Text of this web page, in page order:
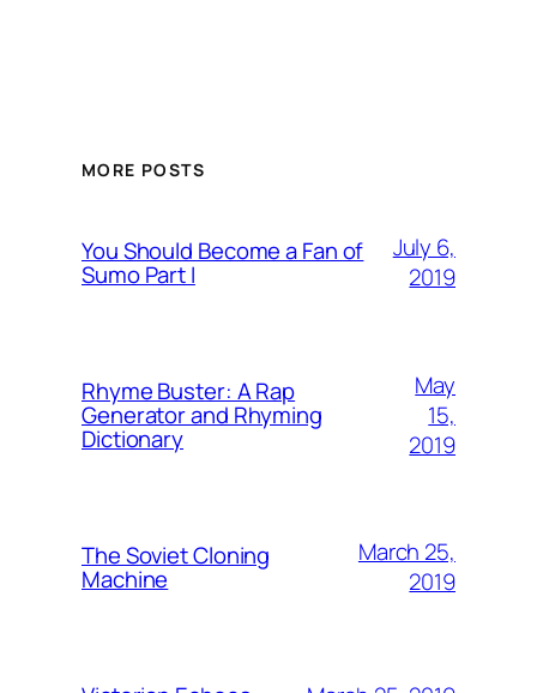
MORE POSTS
You Should Become a Fan of
Sumo Part I
July 6,
2019
Rhyme Buster: A Rap
Generator and Rhyming
Dictionary
May
15,
2019
The Soviet Cloning
Machine
March 25,
2019